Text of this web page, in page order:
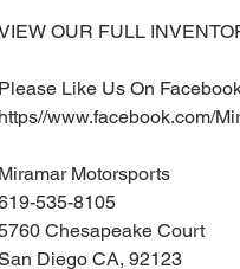
OUR FULL
Please Like Us On
https//www.facebook.com/
Miramar Motorsports
535-8105
Chesapeake Court
Diego CA, 92123